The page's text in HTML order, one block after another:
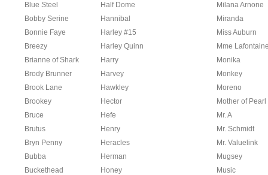
Blue Steel
Half Dome
Milana Arnone
Bobby Serine
Hannibal
Miranda
Bonnie Faye
Harley #15
Miss Auburn
Breezy
Harley Quinn
Mme
Brianne of Shark
Harry
Monika
Brody Brunner
Harvey
Monkey
Brook Lane
Hawkley
Moreno
Brookey
Hector
Mother of Pearl
Bruce
Hefe
Mr. A
Brutus
Henry
Mr. Schmidt
Bryn Penny
Heracles
Mr. Valuelink
Bubba
Herman
Mugsey
Buckethead
Honey
Music